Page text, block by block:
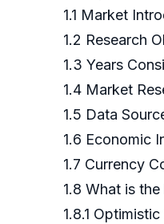
1.1 Market
1.2 Research
1.3 Years
1.4 Market
1.5 Data
1.6 Economic
1.7 Currency
1.8 What is
1.8.1